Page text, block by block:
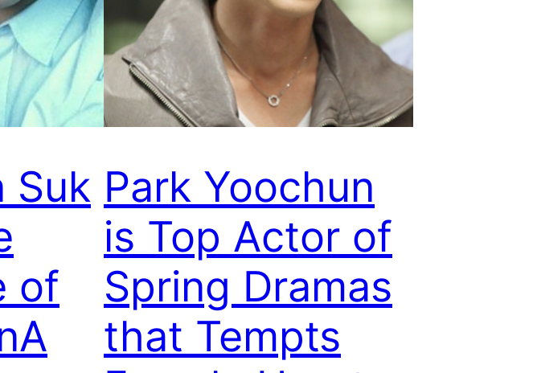
Suk
of
Park Yoochun
is Top Actor of
Spring Dramas
that Tempts